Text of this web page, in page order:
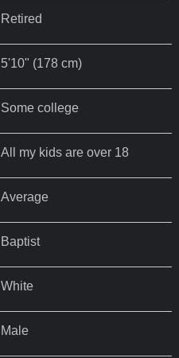
Retired
5'10" (178 cm)
Some college
All my kids are over 18
Average
Baptist
White
Male